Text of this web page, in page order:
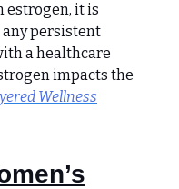
estrogen, it is
persistent
a healthcare
impacts the
Wellness